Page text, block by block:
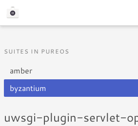
SUITES IN PUREOS
amber
byzantium
uwsgi-plugin-servlet-